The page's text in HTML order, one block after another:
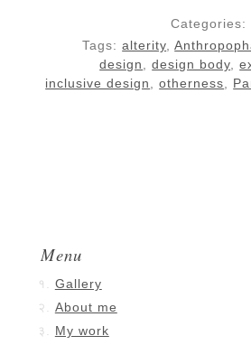
Categories:
Tags:alterity ,
design
,design body ,
inclusive design
,otherness
Menu
Gallery
About me
My work